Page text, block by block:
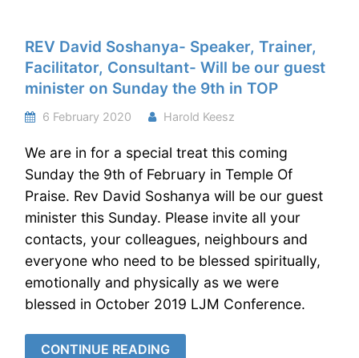
REV David Soshanya- Speaker, Trainer,
Facilitator, Consultant- Will be our guest
minister on Sunday the 9th in TOP
6 February 2020 Harold Keesz
We are in for a special treat this coming
Sunday the 9th of February in Temple Of
Praise. Rev David Soshanya will be our guest
minister this Sunday. Please invite all your
contacts, your colleagues, neighbours and
everyone who need to be blessed spiritually,
emotionally and physically as we were
blessed in October 2019 LJM Conference.
CONTINUE READING